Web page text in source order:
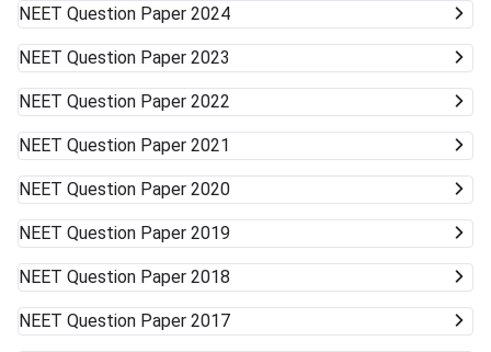
NEET Question Paper 2024
NEET Question Paper 2023
NEET Question Paper 2022
NEET Question Paper 2021
NEET Question Paper 2020
NEET Question Paper 2019
NEET Question Paper 2018
NEET Question Paper 2017